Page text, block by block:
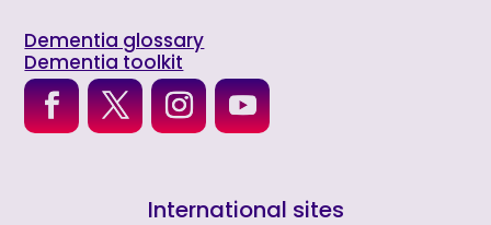
Dementia glossary
Dementia toolkit
International sites